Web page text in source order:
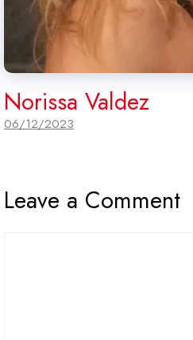
Norissa Valdez
06/12/2023
Leave a Comment